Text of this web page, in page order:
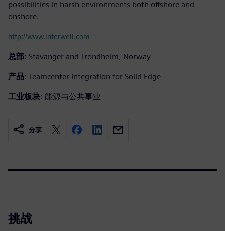
possibilities in harsh environments both offshore and
onshore.
http://www.interwell.com
总部: Stavanger and Trondheim, Norway
产品: Teamcenter Integration for Solid Edge
工业板块: 能源与公共事业
分享
挑战